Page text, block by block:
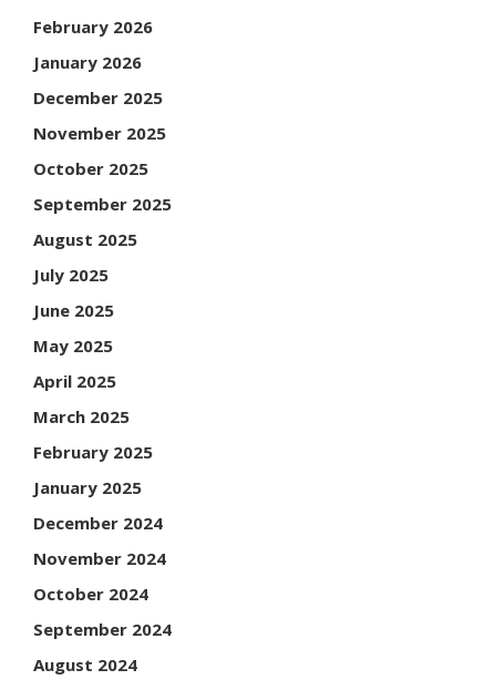
February 2026
January 2026
December 2025
November 2025
October 2025
September 2025
August 2025
July 2025
June 2025
May 2025
April 2025
March 2025
February 2025
January 2025
December 2024
November 2024
October 2024
September 2024
August 2024